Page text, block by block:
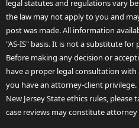
legal statutes and regulations vary
the law may not apply to you and
post was made. All information
"AS-IS" basis. It is not a substitute for
Before making any decision or
have a proper legal consultation
you have an attorney-client privilege.
New Jersey State ethics rules,
case reviews may constitute